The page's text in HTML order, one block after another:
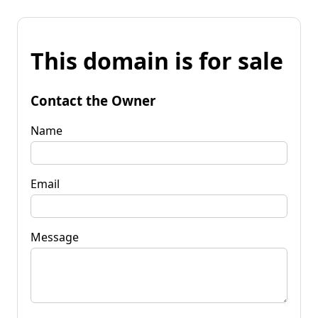
This domain is for sale
Contact the Owner
Name
Email
Message